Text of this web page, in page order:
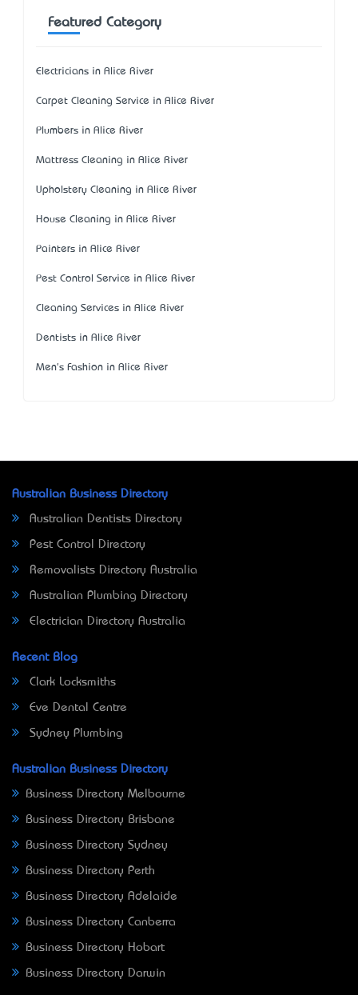
Featured Category
Electricians in Alice River
Carpet Cleaning Service in Alice River
Plumbers in Alice River
Mattress Cleaning in Alice River
Upholstery Cleaning in Alice River
House Cleaning in Alice River
Painters in Alice River
Pest Control Service in Alice River
Cleaning Services in Alice River
Dentists in Alice River
Men's Fashion in Alice River
Australian Business Directory
Australian Dentists Directory
Pest Control Directory
Removalists Directory Australia
Australian Plumbing Directory
Electrician Directory Australia
Recent Blog
Clark Locksmiths
Eve Dental Centre
Sydney Plumbing
Australian Business Directory
Business Directory Melbourne
Business Directory Brisbane
Business Directory Sydney
Business Directory Perth
Business Directory Adelaide
Business Directory Canberra
Business Directory Hobart
Business Directory Darwin